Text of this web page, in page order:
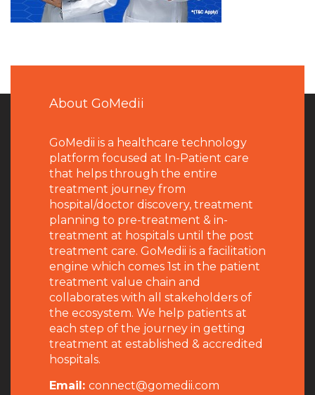
About GoMedii
GoMedii is a healthcare technology
platform focused at In-Patient care
that helps through the entire
treatment journey from
hospital/doctor discovery, treatment
planning to pre-treatment & in-
treatment at hospitals until the post
treatment care. GoMedii is a facilitation
engine which comes 1st in the patient
treatment value chain and
collaborates with all stakeholders of
the ecosystem. We help patients at
each step of the journey in getting
treatment at established & accredited
hospitals.
Email: connect@gomedii.com